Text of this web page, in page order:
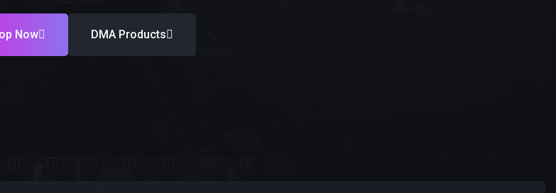
Now DMA Products